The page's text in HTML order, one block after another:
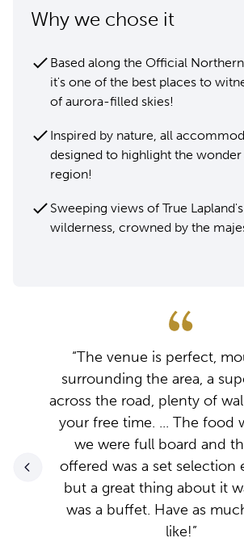
Why we chose it
Based along the Official
it's one of the best places to
of aurora-filled skies!
Inspired by nature, all
designed to highlight the
region!
Sweeping views of True
wilderness, crowned by the
“The venue is perfect,
surrounding the area, a
across the road, plenty of
your free time. ... The food
we were full board and
offered was a set selection
but a great thing about it
was a buffet. Have as
like!”